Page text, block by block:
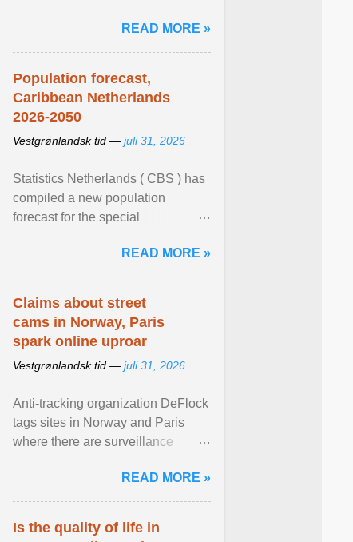
diseases, ensure a safe ... View
article...
READ MORE »
Population forecast,
Caribbean Netherlands
2026-2050
Vestgrønlandsk tid — juli 31, 2026
Statistics Netherlands ( CBS ) has
compiled a new population
forecast for the special
Netherlands based on the most ...
View article...
READ MORE »
Claims about street
cams in Norway, Paris
spark online uproar
Vestgrønlandsk tid — juli 31, 2026
Anti-tracking organization DeFlock
tags sites in Norway and Paris
where there are surveillance
has seen them and ... View
article...
READ MORE »
Is the quality of life in